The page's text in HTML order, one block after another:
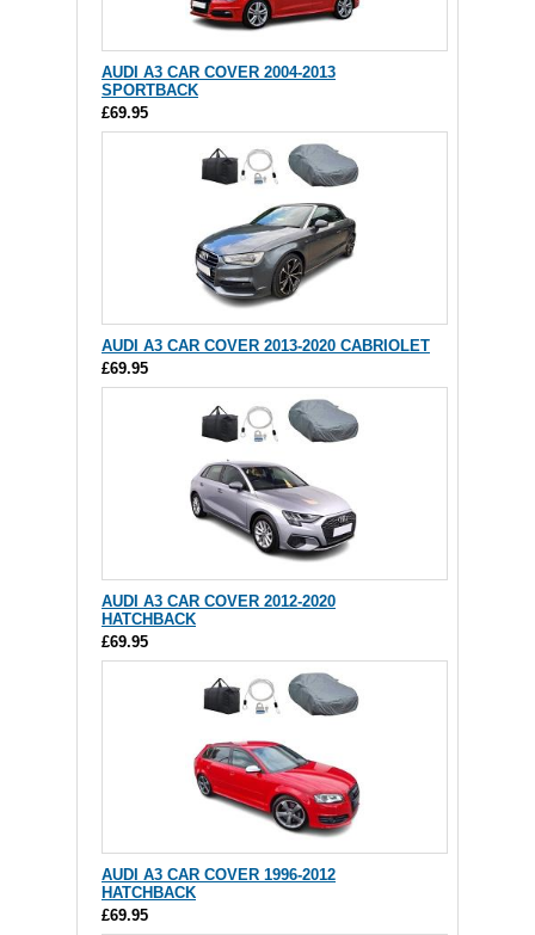
AUDI A3 CAR COVER 2004-2013
SPORTBACK
£69.95
AUDI A3 CAR COVER 2013-2020 CABRIOLET
£69.95
AUDI A3 CAR COVER 2012-2020
HATCHBACK
£69.95
AUDI A3 CAR COVER 1996-2012
HATCHBACK
£69.95